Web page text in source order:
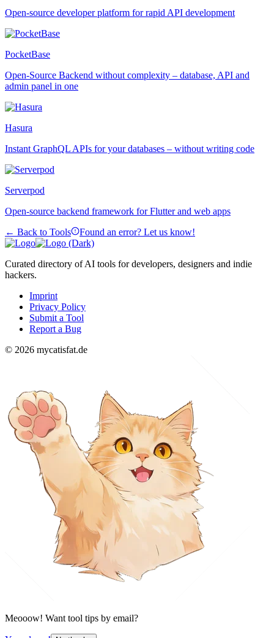
Open-source developer platform for rapid API development
PocketBase
Open-Source Backend without complexity – database, API and
admin panel in one
Hasura
Instant GraphQL APIs for your databases – without writing code
Serverpod
Open-source backend framework for Flutter and web apps
← Back to Tools
Found an error? Let us know!
Curated directory of AI tools for developers, designers and indie
hackers.
Imprint
Privacy Policy
Submit a Tool
Report a Bug
© 2026 mycatisfat.de
Meooow! Want tool tips by email?